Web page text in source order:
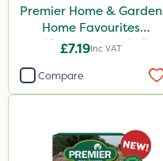
Promess
Premier Home & Garden
Home Favourites
Wildflower Seed Shaker
£7.19Inc VAT
Compare